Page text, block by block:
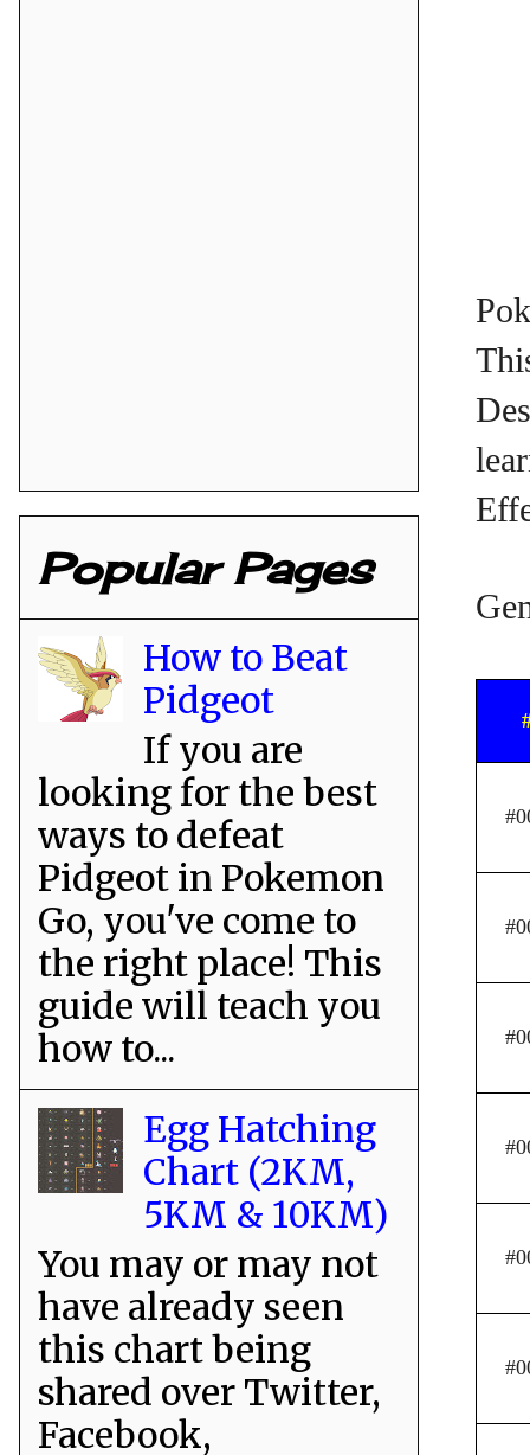
Popular Pages
How to Beat
Pidgeot
If you are
looking for the best
ways to defeat
Pidgeot in Pokemon
Go, you've come to
the right place! This
guide will teach you
how to...
Egg Hatching
Chart (2KM,
5KM & 10KM)
You may or may not
have already seen
this chart being
shared over Twitter,
Facebook,